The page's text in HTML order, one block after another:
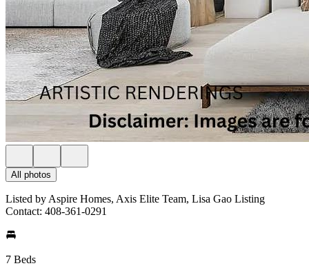
All photos
Listed by Aspire Homes, Axis Elite Team, Lisa Gao Listing
Contact: 408-361-0291
7 Beds